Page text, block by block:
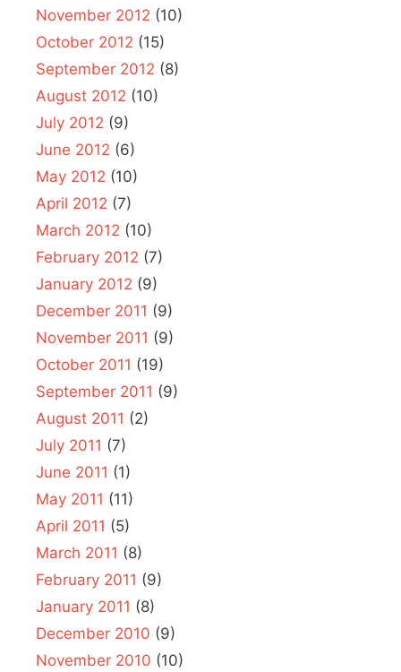
November 2012 (10)
October 2012 (15)
September 2012 (8)
August 2012 (10)
July 2012 (9)
June 2012 (6)
May 2012 (10)
April 2012 (7)
March 2012 (10)
February 2012 (7)
January 2012 (9)
December 2011 (9)
November 2011 (9)
October 2011 (19)
September 2011 (9)
August 2011 (2)
July 2011 (7)
June 2011 (1)
May 2011 (11)
April 2011 (5)
March 2011 (8)
February 2011 (9)
January 2011 (8)
December 2010 (9)
November 2010 (10)